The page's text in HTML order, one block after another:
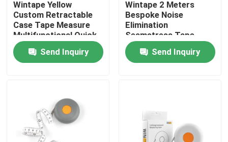
Home
About Us
Factory Tour
Wintape Yellow
Custom Retractable
Case Tape Measure
Multifunctional Quick
Access Accurate
Fitness Measuring
Tape
Send Inquiry
Wintape 2 Meters
Bespoke Noise
Elimination
Seamstress Tape
Measure For Body
Slim Fitness
Measurement Device
Send Inquiry